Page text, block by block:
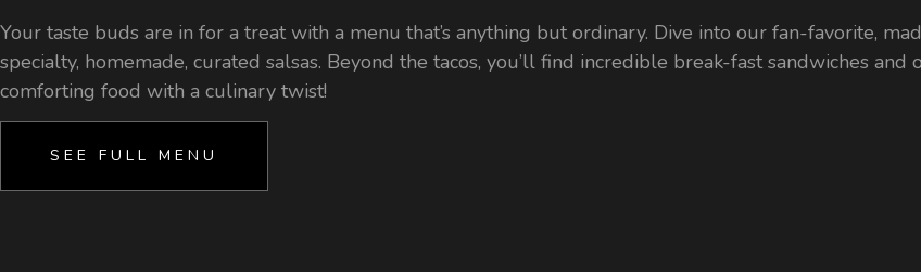
Your taste buds are in for a treat with a menu that’s anything but ordinary. Dive into our fan-favorite,
specialty, homemade, curated salsas. Beyond the tacos, you’ll find incredible break-fast sandwiches
comforting food with a culinary twist!
SEE FULL MENU